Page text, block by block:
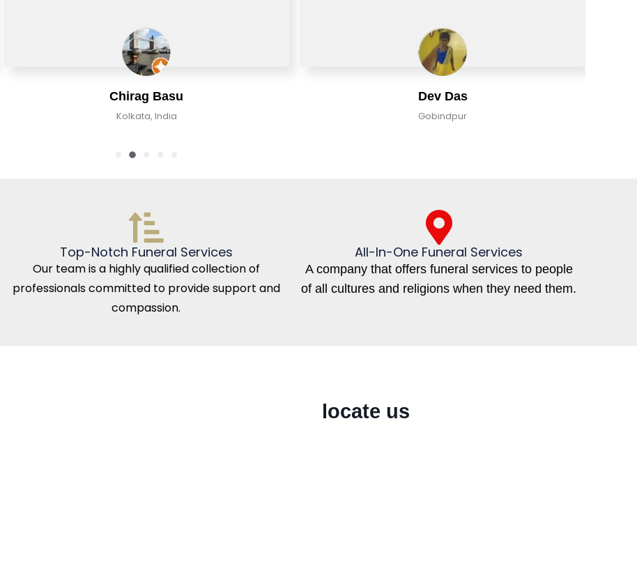
Chirag Basu
Kolkata, India
Dev Das
Gobindpur
Top-Notch Funeral Services
Our team is a highly qualified collection of
professionals committed to provide support and
compassion.
All-In-One Funeral Services
A company that offers funeral services to people
of all cultures and religions when they need them.
locate us